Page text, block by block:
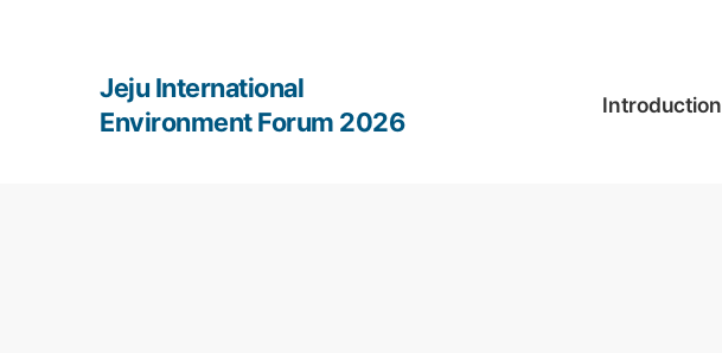
Jeju International
Environment Forum 2026
Introduction